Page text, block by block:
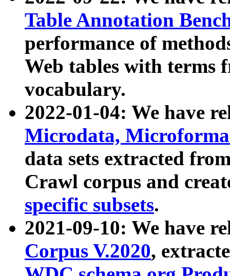
Table Annotation
performance of
Web tables with terms
vocabulary.
2022-01-04: We have
Microdata,
data sets extracted
Crawl corpus and
specific subsets.
2021-09-10: We have
Corpus V.2020,